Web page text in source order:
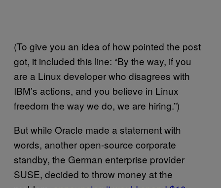
(To give you an idea of how pointed the post
got, it included this line: “By the way, if you
are a Linux developer who disagrees with
IBM’s actions, and you believe in Linux
freedom the way we do, we are hiring.”)
But while Oracle made a statement with
words, another open-source corporate
standby, the German enterprise provider
SUSE, decided to throw money at the